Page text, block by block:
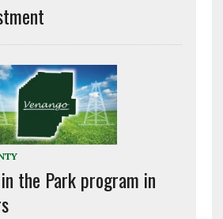
the Park program in